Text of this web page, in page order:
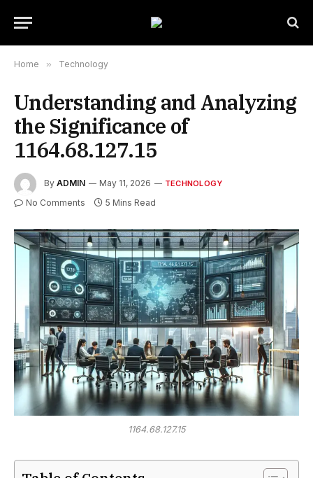
Home » Technology
Understanding and Analyzing
the Significance of
1164.68.127.15
By ADMIN May 11, 2026 TECHNOLOGY
No Comments 5 Mins Read
1164.68.127.15